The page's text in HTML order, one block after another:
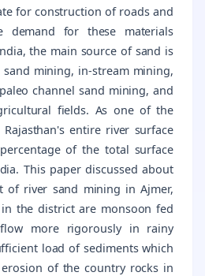
for construction of roads and
demand for these materials
the main source of sand is
mining, in-stream mining,
channel sand mining, and
fields. As one of the
entire river surface
of the total surface
This paper discussed about
of river sand mining in Ajmer,
in the district are monsoon fed
more rigorously in rainy
load of sediments which
of the country rocks in